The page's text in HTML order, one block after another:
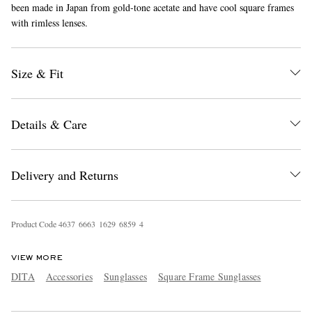
been made in Japan from gold-tone acetate and have cool square frames
with rimless lenses.
Size & Fit
Details & Care
Delivery and Returns
Product Code4637 6663 1629 6859 4
VIEW MORE
DITA Accessories Sunglasses Square Frame Sunglasses